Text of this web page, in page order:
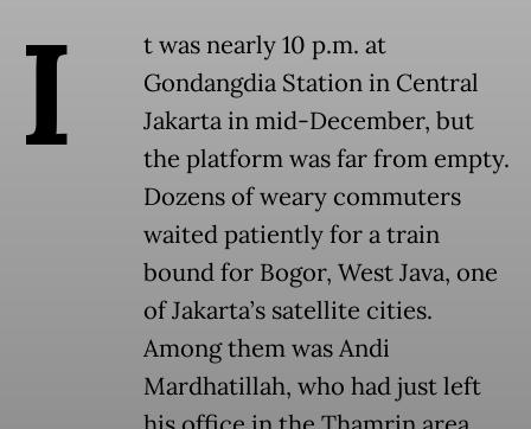
I
t was nearly 10 p.m. at
Gondangdia Station in Central
Jakarta in mid-December, but
the platform was far from empty.
Dozens of weary commuters
waited patiently for a train
bound for Bogor, West Java, one
of Jakarta’s satellite cities.
Among them was Andi
Mardhatillah, who had just left